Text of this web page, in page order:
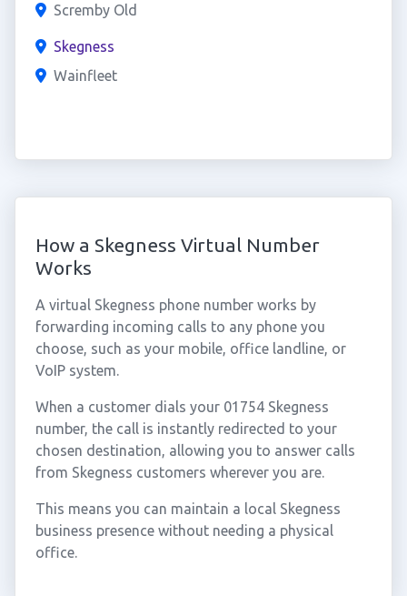
Scremby Old
Skegness
Wainfleet
How a Skegness Virtual Number
Works
A virtual Skegness phone number works by
forwarding incoming calls to any phone you
choose, such as your mobile, office landline, or
VoIP system.
When a customer dials your 01754 Skegness
number, the call is instantly redirected to your
chosen destination, allowing you to answer calls
from Skegness customers wherever you are.
This means you can maintain a local Skegness
business presence without needing a physical
office.